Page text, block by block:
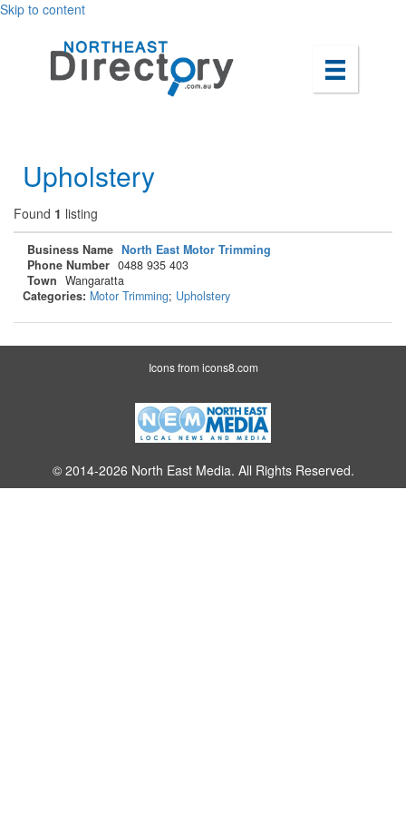
Skip to content
Upholstery
Found 1 listing
Business Name North East Motor Trimming
Phone Number 0488 935 403
Town Wangaratta
Categories: Motor Trimming; Upholstery
Icons from icons8.com
© 2014-2026 North East Media. All Rights Reserved.